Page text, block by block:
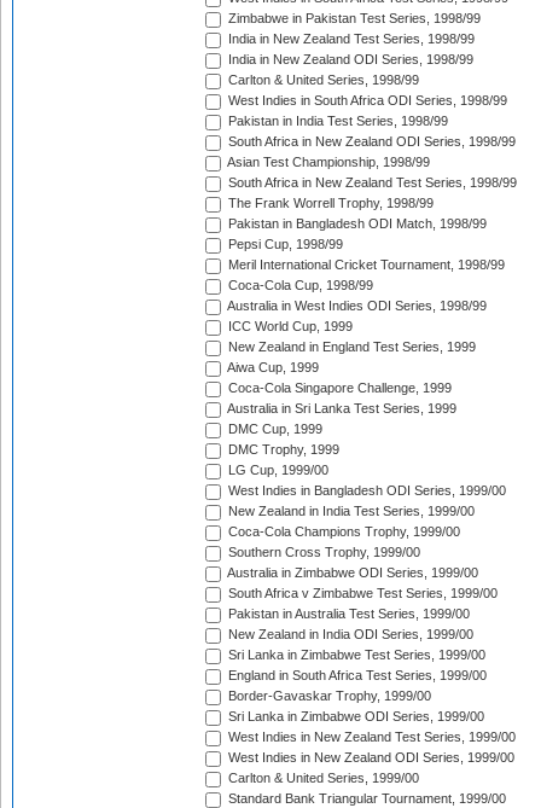
Zimbabwe in Pakistan Test Series, 1998/99
India in New Zealand Test Series, 1998/99
India in New Zealand ODI Series, 1998/99
Carlton & United Series, 1998/99
West Indies in South Africa ODI Series, 1998/99
Pakistan in India Test Series, 1998/99
South Africa in New Zealand ODI Series, 1998/99
Asian Test Championship, 1998/99
South Africa in New Zealand Test Series, 1998/99
The Frank Worrell Trophy, 1998/99
Pakistan in Bangladesh ODI Match, 1998/99
Pepsi Cup, 1998/99
Meril International Cricket Tournament, 1998/99
Coca-Cola Cup, 1998/99
Australia in West Indies ODI Series, 1998/99
ICC World Cup, 1999
New Zealand in England Test Series, 1999
Aiwa Cup, 1999
Coca-Cola Singapore Challenge, 1999
Australia in Sri Lanka Test Series, 1999
DMC Cup, 1999
DMC Trophy, 1999
LG Cup, 1999/00
West Indies in Bangladesh ODI Series, 1999/00
New Zealand in India Test Series, 1999/00
Coca-Cola Champions Trophy, 1999/00
Southern Cross Trophy, 1999/00
Australia in Zimbabwe ODI Series, 1999/00
South Africa v Zimbabwe Test Series, 1999/00
Pakistan in Australia Test Series, 1999/00
New Zealand in India ODI Series, 1999/00
Sri Lanka in Zimbabwe Test Series, 1999/00
England in South Africa Test Series, 1999/00
Border-Gavaskar Trophy, 1999/00
Sri Lanka in Zimbabwe ODI Series, 1999/00
West Indies in New Zealand Test Series, 1999/00
West Indies in New Zealand ODI Series, 1999/00
Carlton & United Series, 1999/00
Standard Bank Triangular Tournament, 1999/00